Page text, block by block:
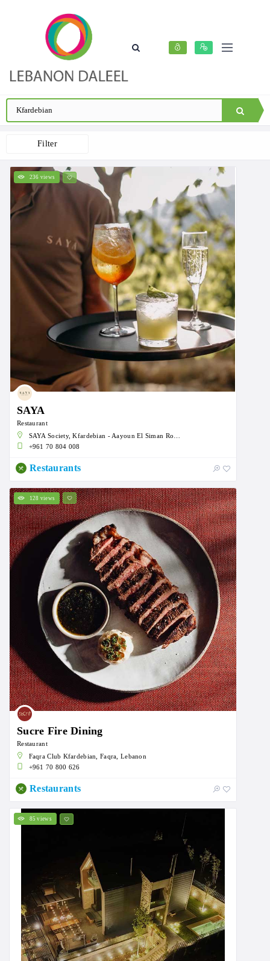
Filter
236 views
SAYA
Restaurant
SAYA Society, Kfardebian - Aayoun El Siman Road, Faqra, Lebanon
+961 70 804 008
Restaurants
128 views
Sucre Fire Dining
Restaurant
Faqra Club Kfardebian, Faqra, Lebanon
+961 70 800 626
Restaurants
85 views